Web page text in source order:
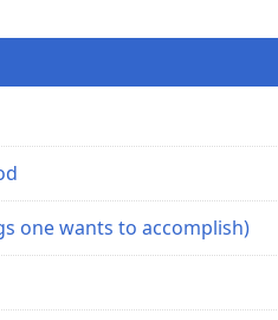
one wants to accomplish)